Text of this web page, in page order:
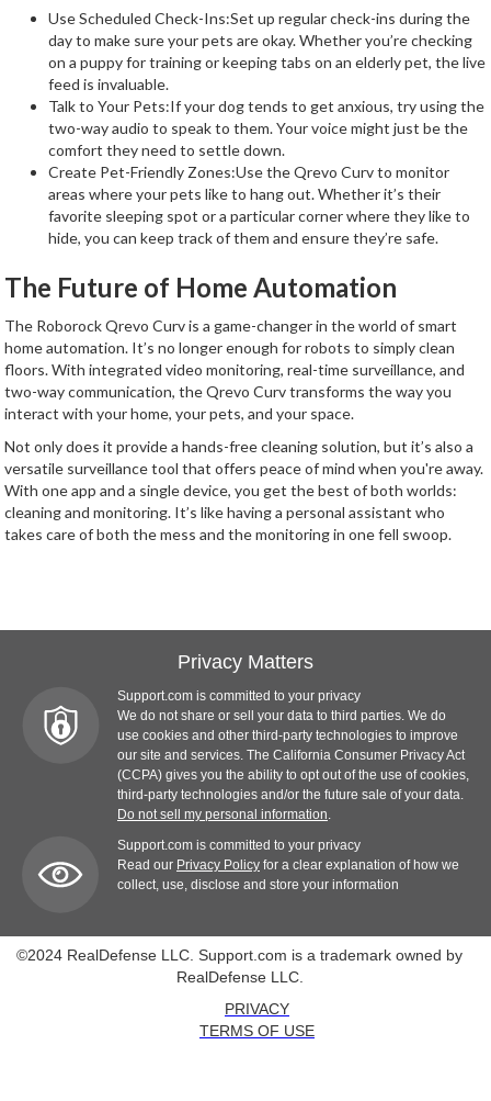
Use Scheduled Check-Ins:Set up regular check-ins during the
day to make sure your pets are okay. Whether you’re checking
on a puppy for training or keeping tabs on an elderly pet, the live
feed is invaluable.
Talk to Your Pets:If your dog tends to get anxious, try using the
two-way audio to speak to them. Your voice might just be the
comfort they need to settle down.
Create Pet-Friendly Zones:Use the Qrevo Curv to monitor
areas where your pets like to hang out. Whether it’s their
favorite sleeping spot or a particular corner where they like to
hide, you can keep track of them and ensure they’re safe.
The Future of Home Automation
The Roborock Qrevo Curv is a game-changer in the world of smart
home automation. It’s no longer enough for robots to simply clean
floors. With integrated video monitoring, real-time surveillance, and
two-way communication, the Qrevo Curv transforms the way you
interact with your home, your pets, and your space.
Not only does it provide a hands-free cleaning solution, but it’s also a
versatile surveillance tool that offers peace of mind when you're away.
With one app and a single device, you get the best of both worlds:
cleaning and monitoring. It’s like having a personal assistant who
takes care of both the mess and the monitoring in one fell swoop.
Privacy Matters
Support.com is committed to your privacy
We do not share or sell your data to third parties. We do
use cookies and other third-party technologies to improve
our site and services. The California Consumer Privacy Act
(CCPA) gives you the ability to opt out of the use of cookies,
third-party technologies and/or the future sale of your data.
Do not sell my personal information.
Support.com is committed to your privacy
Read our Privacy Policy for a clear explanation of how we
collect, use, disclose and store your information
©2024 RealDefense LLC. Support.com is a trademark owned by
RealDefense LLC.
PRIVACY
TERMS OF USE